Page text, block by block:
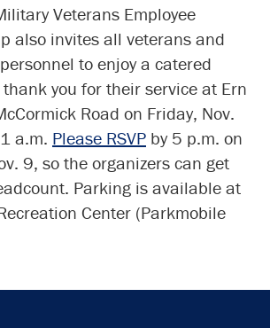
Veterans Employee
also invites all veterans and
to enjoy a catered
you for their service at Ern
Road on Friday, Nov.
a.m. Please RSVP by 5 p.m. on
9, so the organizers can get
Parking is available at
Center (Parkmobile